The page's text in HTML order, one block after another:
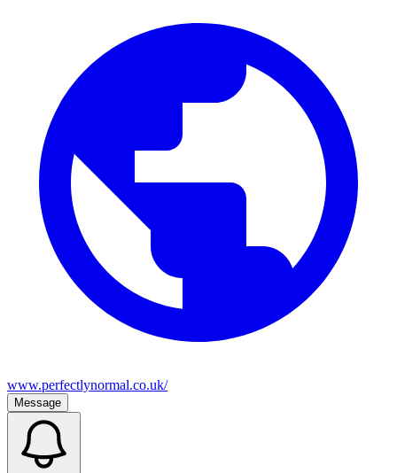
www.perfectlynormal.co.uk/
Message